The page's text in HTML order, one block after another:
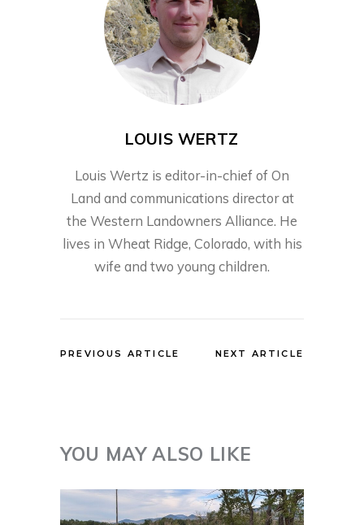
LOUIS WERTZ
Louis Wertz is editor-in-chief of On
Land and communications director at
the Western Landowners Alliance. He
lives in Wheat Ridge, Colorado, with his
wife and two young children.
PREVIOUS ARTICLE NEXT ARTICLE
YOU MAY ALSO LIKE